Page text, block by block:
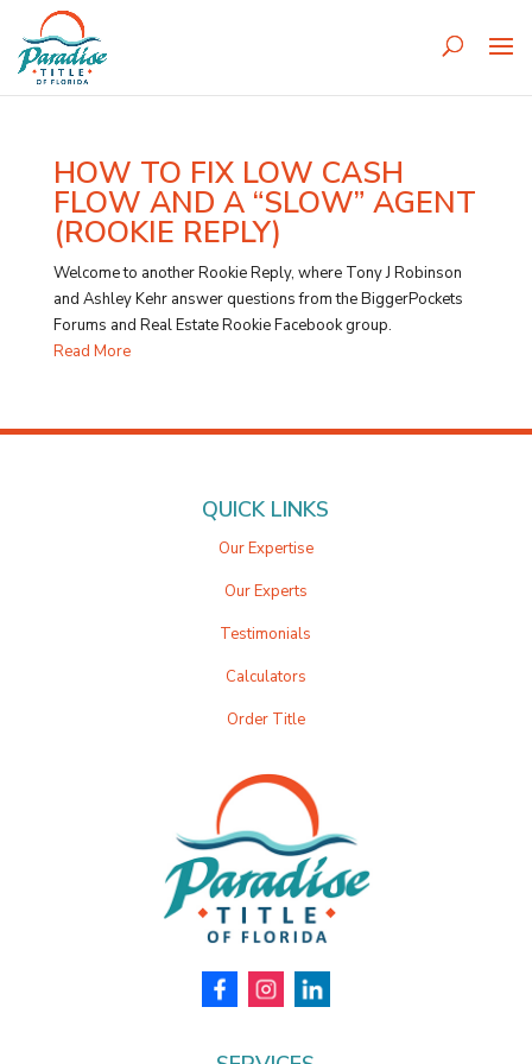
HOW TO FIX LOW CASH
FLOW AND A “SLOW” AGENT
(ROOKIE REPLY)
Welcome to another Rookie Reply, where Tony J Robinson
and Ashley Kehr answer questions from the BiggerPockets
Forums and Real Estate Rookie Facebook group.
Read More
QUICK LINKS
Our Expertise
Our Experts
Testimonials
Calculators
Order Title